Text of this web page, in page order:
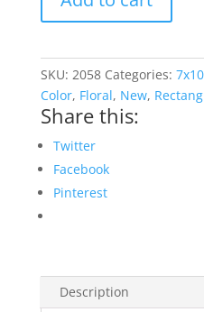
Style
Pakistani
quantity
SKU: 2058 Categories:
Color, Floral, New,
Share this:
Twitter
Facebook
Pinterest
Description